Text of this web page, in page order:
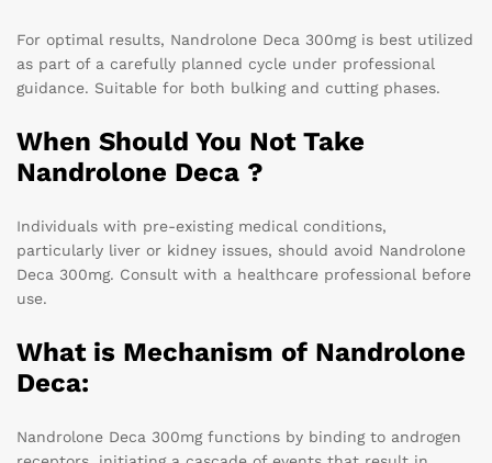
For optimal results, Nandrolone Deca 300mg is best utilized
as part of a carefully planned cycle under professional
guidance. Suitable for both bulking and cutting phases.
When Should You Not Take
Nandrolone Deca ?
Individuals with pre-existing medical conditions,
particularly liver or kidney issues, should avoid Nandrolone
Deca 300mg. Consult with a healthcare professional before
use.
What is Mechanism of Nandrolone
Deca:
Nandrolone Deca 300mg functions by binding to androgen